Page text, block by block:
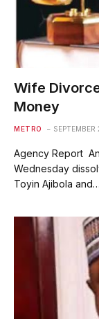
Wife
Money
METRO
Agency Report
Wednesday
Toyin Ajibola and…